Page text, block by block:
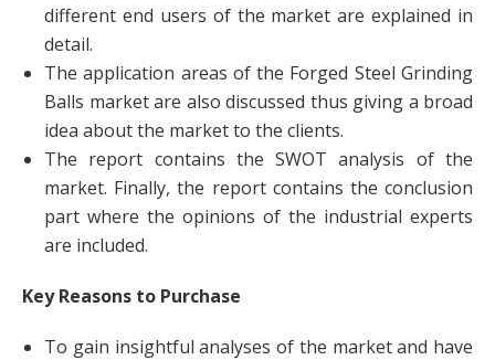
different end users of the market are explained in
detail.
The application areas of the Forged Steel Grinding
Balls market are also discussed thus giving a broad
idea about the market to the clients.
The report contains the SWOT analysis of the
market. Finally, the report contains the conclusion
part where the opinions of the industrial experts
are included.
Key Reasons to Purchase
To gain insightful analyses of the market and have